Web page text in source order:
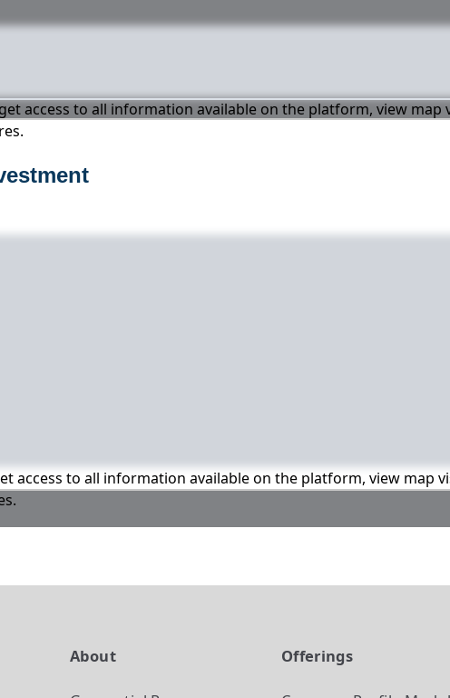
access to all information available on the platform, view
access to all information available on the platform, view map
About Offerings